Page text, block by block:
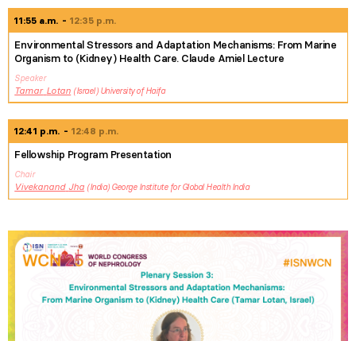
11:55 a.m. 12:35 p.m.
Environmental Stressors and Adaptation Mechanisms: From Marine
Organism to (Kidney) Health Care. Claude Amiel Lecture
Speaker
Tamar Lotan Israel University of Haifa
12:41 p.m. 12:48 p.m.
Fellowship Program Presentation
Chair
Vivekanand Jha India George Institute for Global Health India